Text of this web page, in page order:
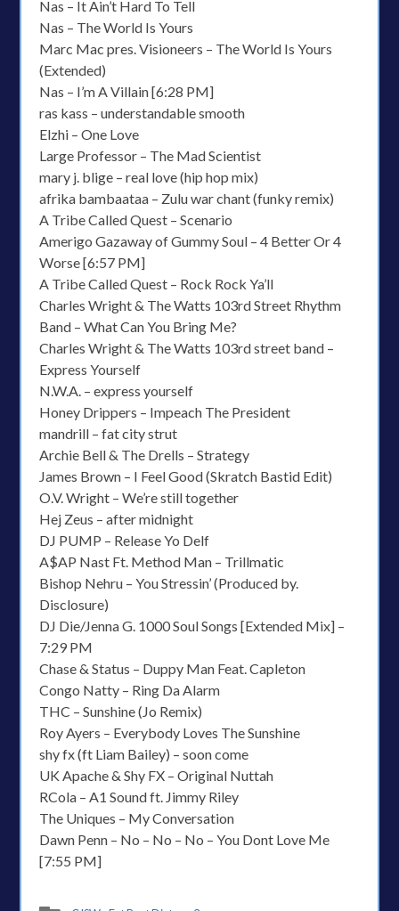
Nas – It Ain’t Hard To Tell
Nas – The World Is Yours
Marc Mac pres. Visioneers – The World Is Yours
(Extended)
Nas – I’m A Villain [6:28 PM]
ras kass – understandable smooth
Elzhi – One Love
Large Professor – The Mad Scientist
mary j. blige – real love (hip hop mix)
afrika bambaataa – Zulu war chant (funky remix)
A Tribe Called Quest – Scenario
Amerigo Gazaway of Gummy Soul – 4 Better Or 4
Worse [6:57 PM]
A Tribe Called Quest – Rock Rock Ya’ll
Charles Wright & The Watts 103rd Street Rhythm
Band – What Can You Bring Me?
Charles Wright & The Watts 103rd street band –
Express Yourself
N.W.A. – express yourself
Honey Drippers – Impeach The President
mandrill – fat city strut
Archie Bell & The Drells – Strategy
James Brown – I Feel Good (Skratch Bastid Edit)
O.V. Wright – We’re still together
Hej Zeus – after midnight
DJ PUMP – Release Yo Delf
A$AP Nast Ft. Method Man – Trillmatic
Bishop Nehru – You Stressin’ (Produced by.
Disclosure)
DJ Die/Jenna G. 1000 Soul Songs [Extended Mix] –
7:29 PM
Chase & Status – Duppy Man Feat. Capleton
Congo Natty – Ring Da Alarm
THC – Sunshine (Jo Remix)
Roy Ayers – Everybody Loves The Sunshine
shy fx (ft Liam Bailey) – soon come
UK Apache & Shy FX – Original Nuttah
RCola – A1 Sound ft. Jimmy Riley
The Uniques – My Conversation
Dawn Penn – No – No – No – You Dont Love Me
[7:55 PM]